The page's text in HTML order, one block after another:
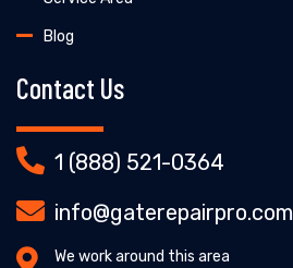
Blog
Contact Us
1 (888) 521-0364
info@gaterepairpro.com
We work around this area